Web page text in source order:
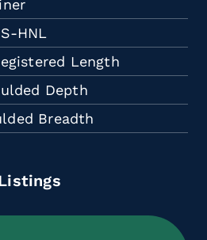
HNL
Length
Depth
Breadth